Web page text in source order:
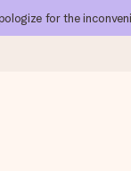
for the
most.